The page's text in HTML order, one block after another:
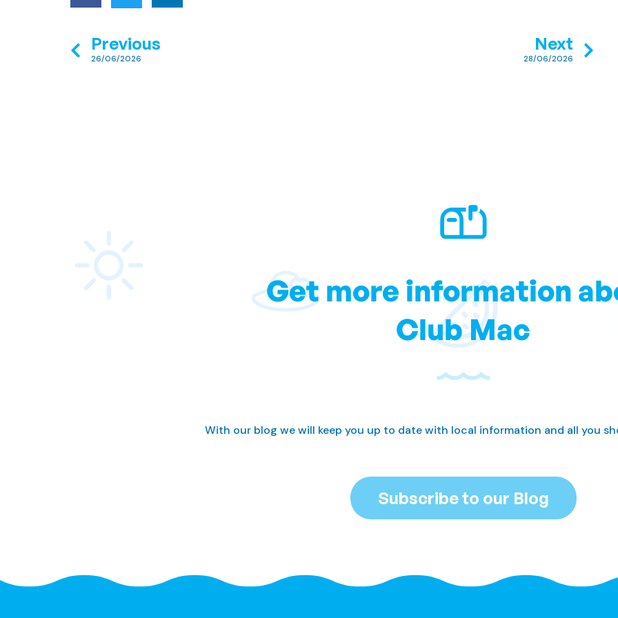
Previous
26/06/2026
Next
28/06/2026
Get more information
Club Mac
With our blog we will keep you up to date with local information and all you
Subscribe to our Blog